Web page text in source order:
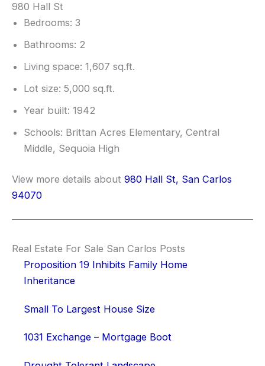
980 Hall St
Bedrooms: 3
Bathrooms: 2
Living space: 1,607 sq.ft.
Lot size: 5,000 sq.ft.
Year built: 1942
Schools: Brittan Acres Elementary, Central
Middle, Sequoia High
View more details about 980 Hall St, San Carlos
94070
Real Estate For Sale San Carlos Posts
Proposition 19 Inhibits Family Home
Inheritance
Small To Largest House Size
1031 Exchange – Mortgage Boot